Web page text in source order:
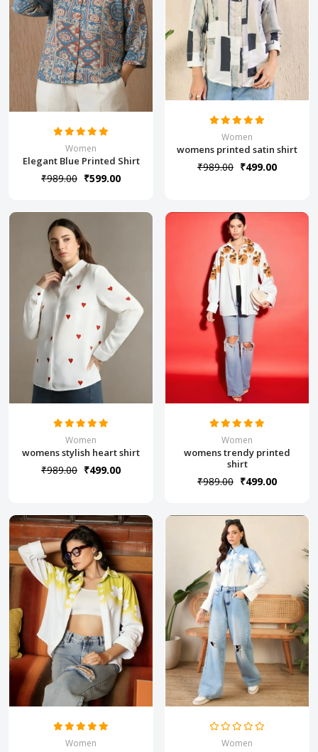
Women
Elegant Blue Printed Shirt
₹989.00 ₹599.00
Women
womens printed satin shirt
₹989.00 ₹499.00
Women
womens stylish heart shirt
₹989.00 ₹499.00
Women
womens trendy printed
shirt
₹989.00 ₹499.00
Women Women